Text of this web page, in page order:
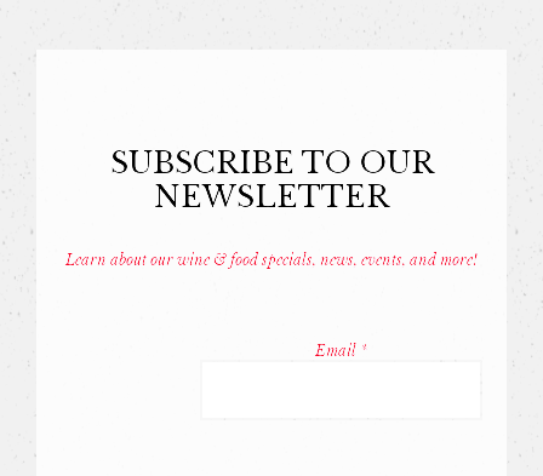
SUBSCRIBE TO OUR
NEWSLETTER
Learn about our wine & food specials, news, events, and more!
Email *
Use.
field